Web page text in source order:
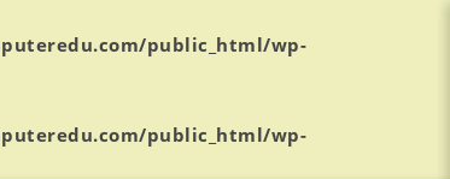
public_html/wp-
public_html/wp-